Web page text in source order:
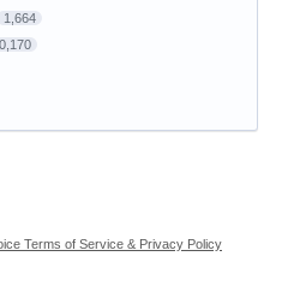
1,664
Terms of Service & Privacy Policy